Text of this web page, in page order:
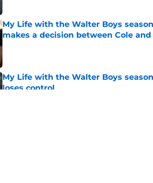
My Life with the Walter Boys
makes a decision between Cole and
Published by on Invalid Date
My Life with the Walter Boys
loses control